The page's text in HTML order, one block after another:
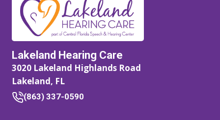
Lakeland Hearing Care
3020 Lakeland Highlands Road
Lakeland, FL
(863) 337-0590